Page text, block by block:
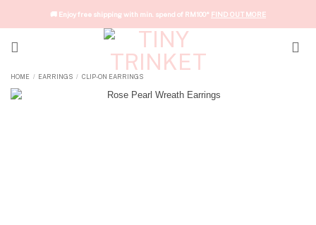
🚚 Enjoy free shipping with min. spend of RM100* FIND OUT MORE
HOME / EARRINGS / CLIP-ON EARRINGS